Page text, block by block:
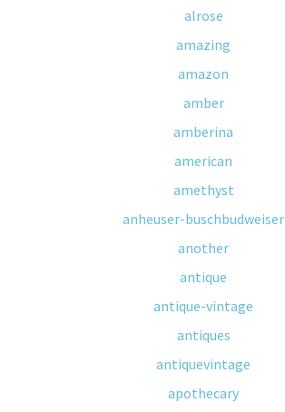
alrose
amazing
amazon
amber
amberina
american
amethyst
anheuser-buschbudweiser
another
antique
antique-vintage
antiques
antiquevintage
apothecary